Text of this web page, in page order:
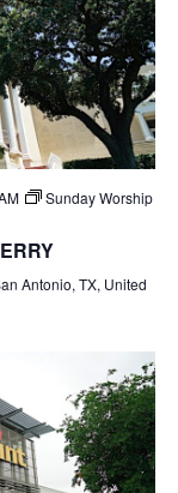
Sunday Worship
Antonio, TX, United